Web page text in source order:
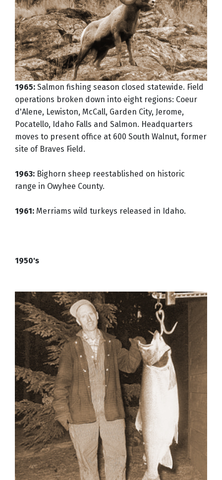
1965: Salmon fishing season closed statewide. Field
operations broken down into eight regions: Coeur
d'Alene, Lewiston, McCall, Garden City, Jerome,
Pocatello, Idaho Falls and Salmon. Headquarters
moves to present office at 600 South Walnut, former
site of Braves Field.
1963: Bighorn sheep reestablished on historic
range in Owyhee County.
1961: Merriams wild turkeys released in Idaho.
1950's